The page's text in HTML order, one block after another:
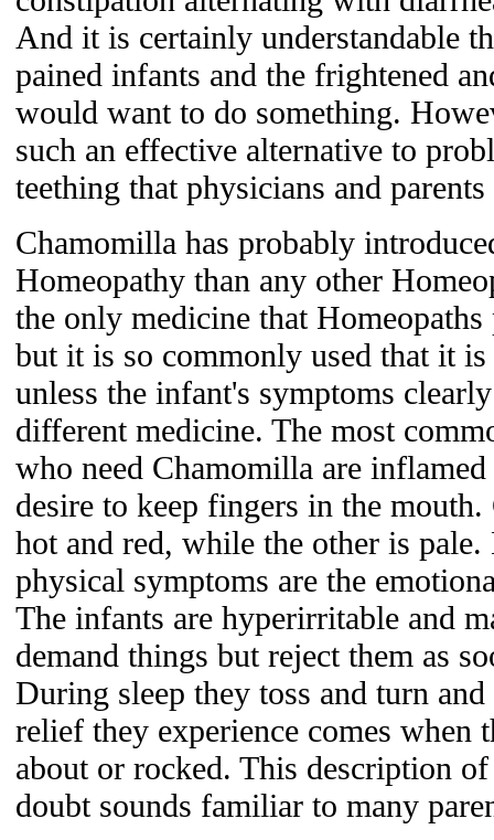
And it is certainly understandable
pained infants and the frightened
would want to do something.
such an effective alternative to
teething that physicians and
Chamomilla has probably
Homeopathy than any other
the only medicine that
but it is so commonly used that it
unless the infant's symptoms
different medicine. The most
who need Chamomilla are
desire to keep fingers in the
hot and red, while the other is pale.
physical symptoms are the
The infants are hyperirritable and
demand things but reject them as
During sleep they toss and turn
relief they experience comes when
about or rocked. This description
doubt sounds familiar to many